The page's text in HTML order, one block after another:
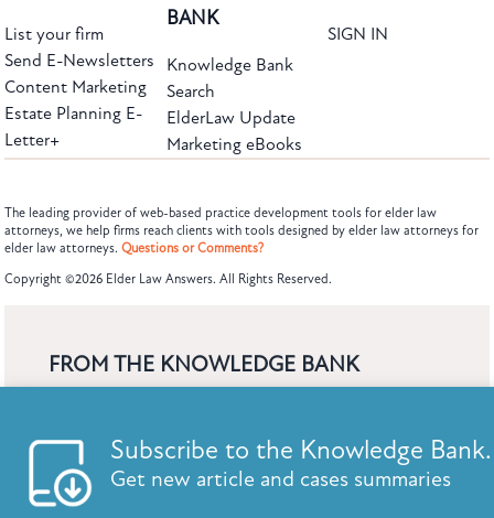
Subscribe to the Knowledge Bank.
First Name: Last Name:
Find out why we are the leaders in web-based practice
List your firm
Send E-Newsletters
Content Marketing
Estate Planning E-
Letter+
BANK
Knowledge Bank
Search
ElderLaw Update
Marketing eBooks
SIGN IN
The leading provider of web-based practice development tools for elder law
attorneys, we help firms reach clients with tools designed by elder law attorneys for
elder law attorneys. Questions or Comments?
Copyright ©2026 Elder Law Answers. All Rights Reserved.
FROM THE KNOWLEDGE BANK
State's Medicaid Lien Has Priority Even Though
It Was Filed After Recipient Died